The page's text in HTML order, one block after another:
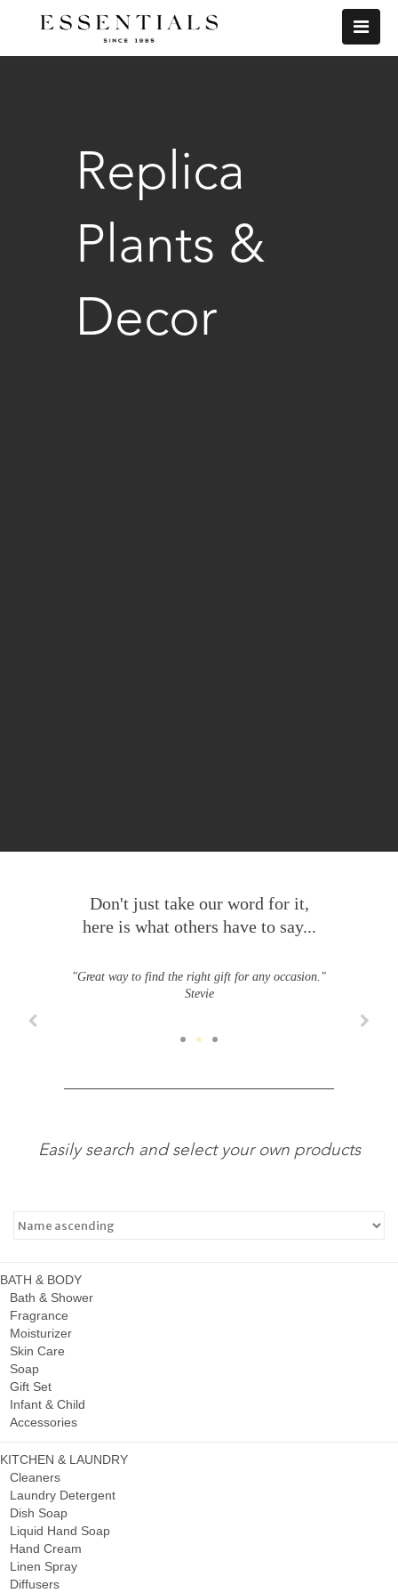
Replica
Plants &
Decor
Don't just take our word for it,
here is what others have to say...
"Great way to find the right gift for any occasion."
Stevie
Easily search and select your own products
BATH & BODY
Bath & Shower
Fragrance
Moisturizer
Skin Care
Soap
Gift Set
Infant & Child
Accessories
KITCHEN & LAUNDRY
Cleaners
Laundry Detergent
Dish Soap
Liquid Hand Soap
Hand Cream
Linen Spray
Diffusers